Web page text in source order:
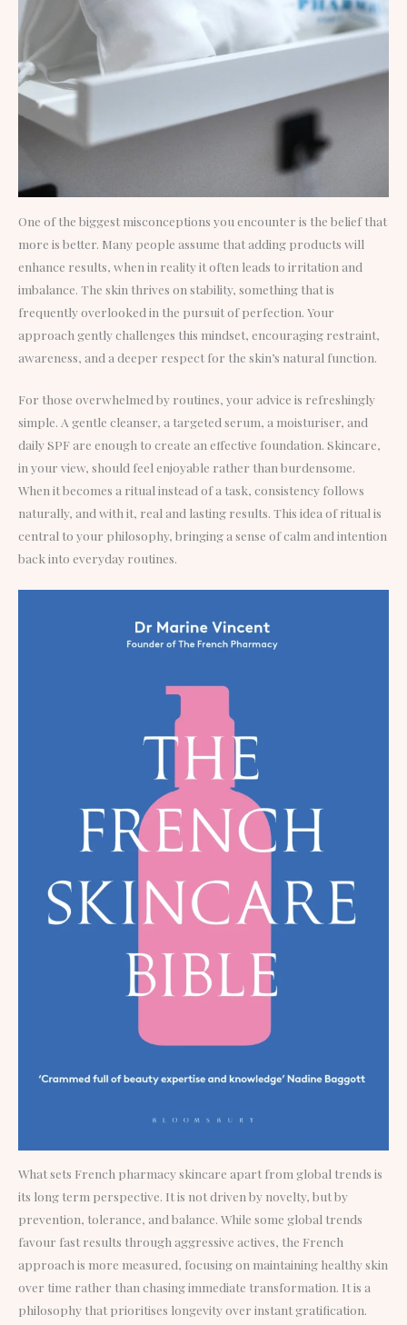
One of the biggest misconceptions you encounter is the belief that
more is better. Many people assume that adding products will
enhance results, when in reality it often leads to irritation and
imbalance. The skin thrives on stability, something that is
frequently overlooked in the pursuit of perfection. Your
approach gently challenges this mindset, encouraging restraint,
awareness, and a deeper respect for the skin’s natural function.
For those overwhelmed by routines, your advice is refreshingly
simple. A gentle cleanser, a targeted serum, a moisturiser, and
daily SPF are enough to create an effective foundation. Skincare,
in your view, should feel enjoyable rather than burdensome.
When it becomes a ritual instead of a task, consistency follows
naturally, and with it, real and lasting results. This idea of ritual is
central to your philosophy, bringing a sense of calm and intention
back into everyday routines.
What sets French pharmacy skincare apart from global trends is
its long term perspective. It is not driven by novelty, but by
prevention, tolerance, and balance. While some global trends
favour fast results through aggressive actives, the French
approach is more measured, focusing on maintaining healthy skin
over time rather than chasing immediate transformation. It is a
philosophy that prioritises longevity over instant gratification.